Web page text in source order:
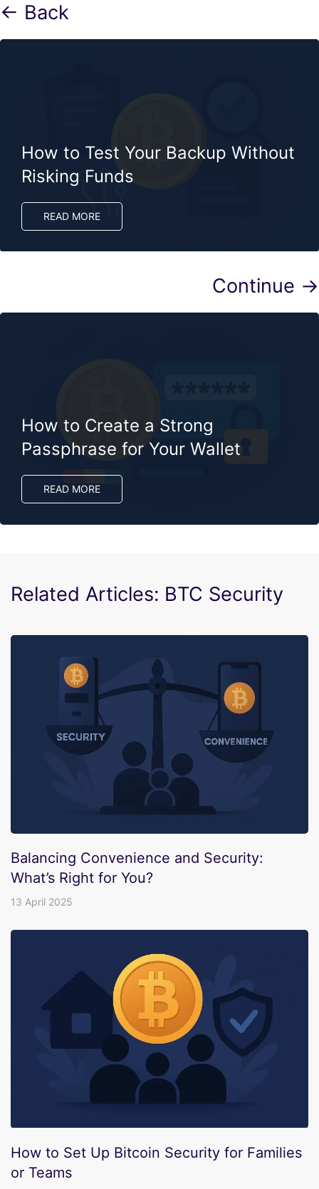
← Back
How to Test Your Backup Without
Risking Funds
READ MORE
Continue →
How to Create a Strong
Passphrase for Your Wallet
READ MORE
Related Articles: BTC Security
Balancing Convenience and Security:
What’s Right for You?
13 April 2025
How to Set Up Bitcoin Security for Families
or Teams